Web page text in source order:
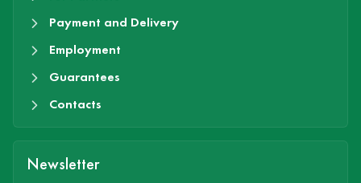
Payment and Delivery
Employment
Guarantees
Contacts
Newsletter